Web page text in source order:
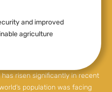
and improved
agriculture
risen significantly in recent
population was facing